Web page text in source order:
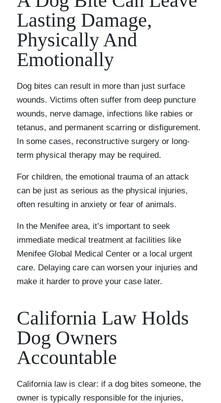
Lasting Damage,
Physically And
Emotionally
Dog bites can result in more than just surface
wounds. Victims often suffer from deep puncture
wounds, nerve damage, infections like rabies or
tetanus, and permanent scarring or disfigurement.
In some cases, reconstructive surgery or long-
term physical therapy may be required.
For children, the emotional trauma of an attack
can be just as serious as the physical injuries,
often resulting in anxiety or fear of animals.
In the Menifee area, it’s important to seek
immediate medical treatment at facilities like
Menifee Global Medical Center or a local urgent
care. Delaying care can worsen your injuries and
make it harder to prove your case later.
California Law Holds
Dog Owners
Accountable
California law is clear: if a dog bites someone, the
owner is typically responsible for the injuries,